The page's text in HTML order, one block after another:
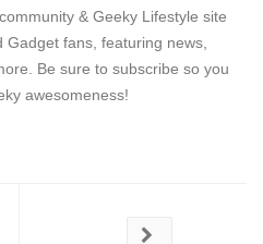
& Geeky Lifestyle site
fans, featuring news,
Be sure to subscribe so you
awesomeness!